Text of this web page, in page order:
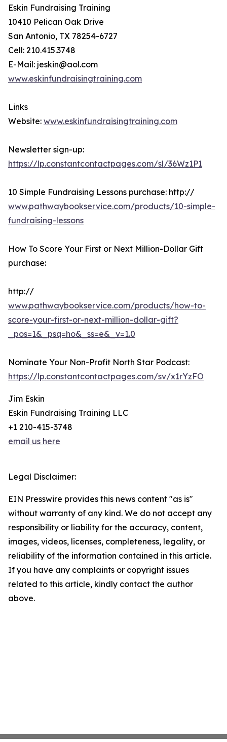
Eskin Fundraising Training
10410 Pelican Oak Drive
San Antonio, TX 78254-6727
Cell: 210.415.3748
E-Mail: jeskin@aol.com
www.eskinfundraisingtraining.com
Links
Website: www.eskinfundraisingtraining.com
Newsletter sign-up:
https://lp.constantcontactpages.com/sl/36Wz1P1
10 Simple Fundraising Lessons purchase: http://
www.pathwaybookservice.com/products/10-simple-
fundraising-lessons
How To Score Your First or Next Million-Dollar Gift
purchase:
http://
www.pathwaybookservice.com/products/how-to-
score-your-first-or-next-million-dollar-gift?
_pos=1&_psq=ho&_ss=e&_v=1.0
Nominate Your Non-Profit North Star Podcast:
https://lp.constantcontactpages.com/sv/x1rYzFO
Jim Eskin
Eskin Fundraising Training LLC
+1 210-415-3748
email us here
Legal Disclaimer:
EIN Presswire provides this news content "as is"
without warranty of any kind. We do not accept any
responsibility or liability for the accuracy, content,
images, videos, licenses, completeness, legality, or
reliability of the information contained in this article.
If you have any complaints or copyright issues
related to this article, kindly contact the author
above.